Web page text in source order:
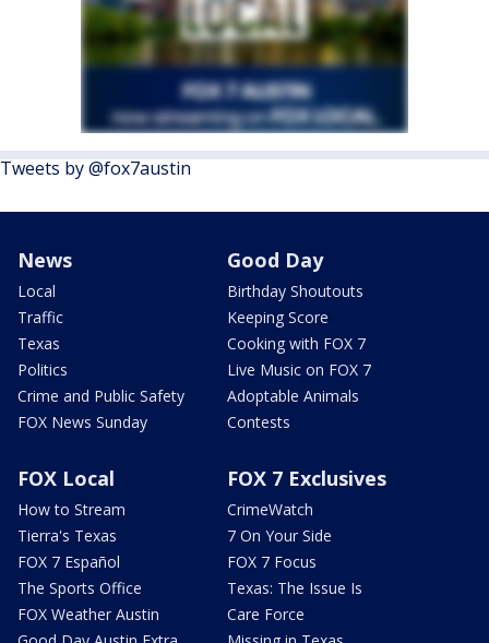
Tweets by @fox7austin
News
Local
Traffic
Texas
Politics
Crime and Public Safety
FOX News Sunday
Good Day
Birthday Shoutouts
Keeping Score
Cooking with FOX 7
Live Music on FOX 7
Adoptable Animals
Contests
FOX Local
How to Stream
Tierra's Texas
FOX 7 Español
The Sports Office
FOX Weather Austin
FOX 7 Exclusives
CrimeWatch
7 On Your Side
FOX 7 Focus
Texas: The Issue Is
Care Force